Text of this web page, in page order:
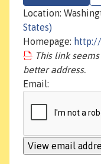
Location:
States)
Homepage:
This link
better address.
Email: